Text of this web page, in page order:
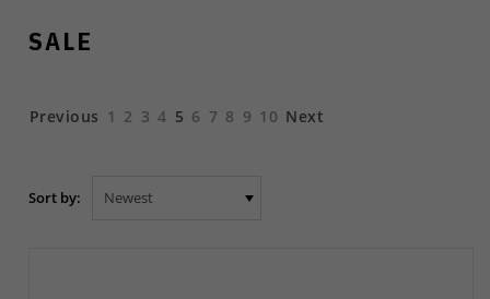
SALE
Previous 1 2 3 4 5 6 7 8 9 10 Next
Sort by: